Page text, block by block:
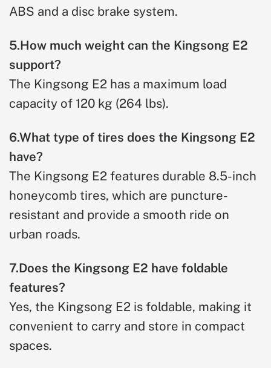
ABS and a disc brake system.
5.How much weight can the Kingsong E2
support?
The Kingsong E2 has a maximum load
capacity of 120 kg (264 lbs).
6.What type of tires does the Kingsong E2
have?
The Kingsong E2 features durable 8.5-inch
honeycomb tires, which are puncture-
resistant and provide a smooth ride on
urban roads.
7.Does the Kingsong E2 have foldable
features?
Yes, the Kingsong E2 is foldable, making it
convenient to carry and store in compact
spaces.